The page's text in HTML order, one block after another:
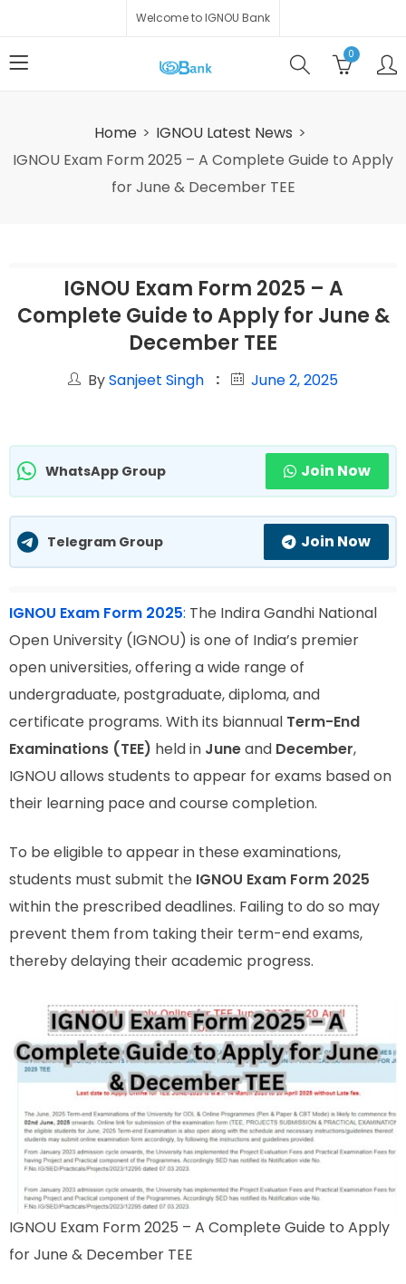
Welcome to IGNOU Bank
0
Home
IGNOU Latest News
IGNOU Exam Form 2025 – A Complete Guide to Apply
for June & December TEE
IGNOU Exam Form 2025 – A
Complete Guide to Apply for June &
December TEE
BySanjeet Singh June 2, 2025
WhatsApp Group Join Now
Telegram Group Join Now
IGNOU Exam Form 2025: The Indira Gandhi National
Open University (IGNOU) is one of India’s premier
open universities, offering a wide range of
undergraduate, postgraduate, diploma, and
certificate programs. With its biannual Term-End
Examinations (TEE) held in Juneand December,
IGNOU allows students to appear for exams based on
their learning pace and course completion.
To be eligible to appear in these examinations,
students must submit the IGNOU Exam Form 2025
within the prescribed deadlines. Failing to do so may
prevent them from taking their term-end exams,
thereby delaying their academic progress.
IGNOU Exam Form 2025 – A Complete Guide to Apply
for June & December TEE